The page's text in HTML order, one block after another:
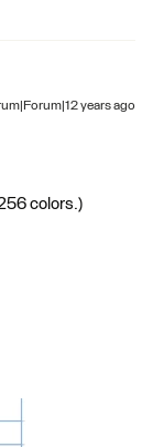
years ago
colors.)